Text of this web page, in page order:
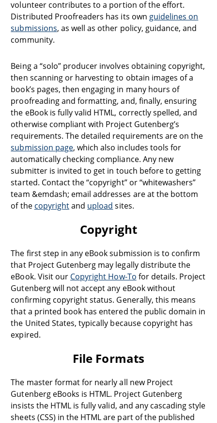
volunteer contributes to a portion of the effort.
Distributed Proofreaders has its own guidelines on
submissions, as well as other policy, guidance, and
community.
Being a “solo” producer involves obtaining copyright,
then scanning or harvesting to obtain images of a
book’s pages, then engaging in many hours of
proofreading and formatting, and, finally, ensuring
the eBook is fully valid HTML, correctly spelled, and
otherwise compliant with Project Gutenberg’s
requirements. The detailed requirements are on the
submission page, which also includes tools for
automatically checking compliance. Any new
submitter is invited to get in touch before to getting
started. Contact the “copyright” or “whitewashers”
team &emdash; email addresses are at the bottom
of the copyrightand upload sites.
Copyright
The first step in any eBook submission is to confirm
that Project Gutenberg may legally distribute the
eBook. Visit our Copyright How-To for details. Project
Gutenberg will not accept any eBook without
confirming copyright status. Generally, this means
that a printed book has entered the public domain in
the United States, typically because copyright has
expired.
File Formats
The master format for nearly all new Project
Gutenberg eBooks is HTML. Project Gutenberg
insists the HTML is fully valid, and any cascading style
sheets (CSS) in the HTML are part of the published